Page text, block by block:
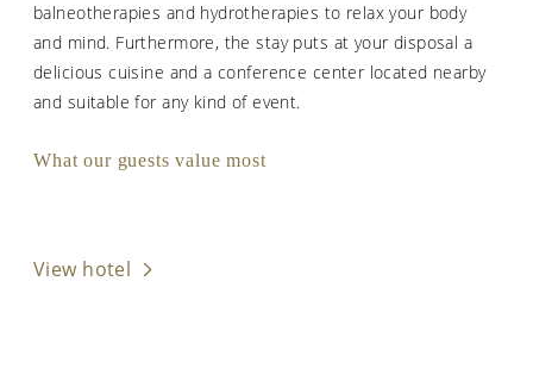
balneotherapies and hydrotherapies to relax your body
and mind. Furthermore, the stay puts at your disposal a
delicious cuisine and a conference center located nearby
and suitable for any kind of event.
What our guests value most
View hotel